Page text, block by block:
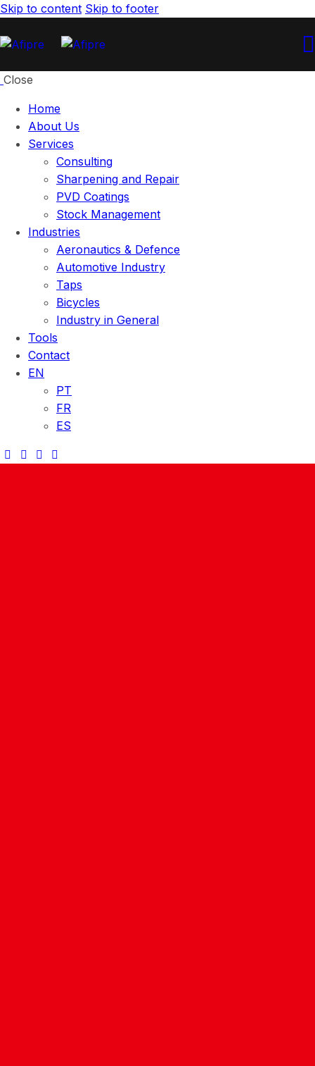
Skip to content Skip to footer
Close
Home
About Us
Services
Consulting
Sharpening and Repair
PVD Coatings
Stock Management
Industries
Aeronautics & Defence
Automotive Industry
Taps
Bicycles
Industry in General
Tools
Contact
EN
PT
FR
ES